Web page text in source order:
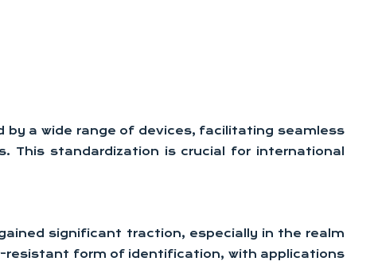
a wide range of devices, facilitating seamless
This standardization is crucial for international
significant traction, especially in the realm
resistant form of identification, with applications